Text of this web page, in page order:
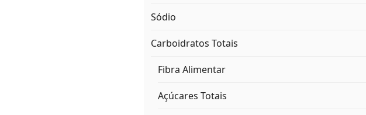
Sódio
Carboidratos Totais
Fibra Alimentar
Açúcares Totais